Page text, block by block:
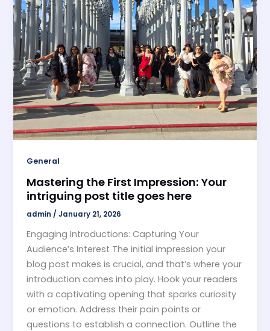
General
Mastering the First Impression: Your
intriguing post title goes here
admin /January 21, 2026
Engaging Introductions: Capturing Your
Audience’s Interest The initial impression your
blog post makes is crucial, and that’s where your
introduction comes into play. Hook your readers
with a captivating opening that sparks curiosity
or emotion. Address their pain points or
questions to establish a connection. Outline the